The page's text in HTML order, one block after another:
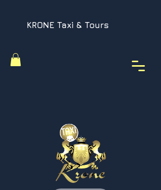
KRONE Taxi & Tours